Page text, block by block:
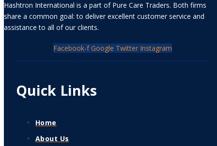
Hashtron International is a part of Pure Care Traders. Both firms
share a common goal: to deliver excellent customer service and
assistance to all of our clients.
Facebook-f Google Twitter Instagram
Quick Links
Home
About Us